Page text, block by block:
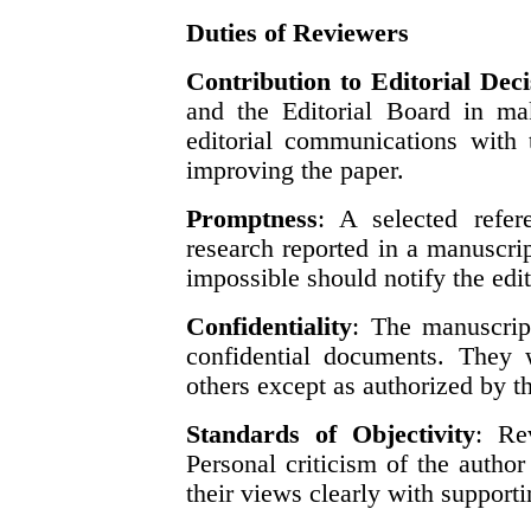
Duties of Reviewers
Contribution to Editorial
and the Editorial Board in
editorial communications
improving the paper.
Promptness: A selected
research reported in a
impossible should notify the
Confidentiality: The
confidential documents.
others except as authorized by
Standards of Objectivity:
Personal criticism of the
their views clearly with